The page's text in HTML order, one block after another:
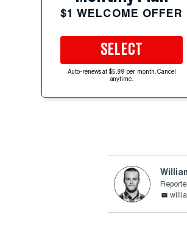
$1 WELCOME OFFER
SELECT
Auto-renews at $5.99 per month. Cancel
anytime.